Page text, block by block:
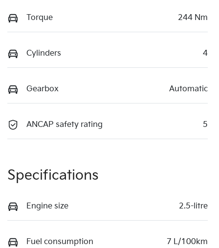
Torque 244 Nm
Cylinders 4
Gearbox Automatic
ANCAP safety rating 5
Specifications
Engine size 2.5-litre
Fuel consumption 7 L/100km